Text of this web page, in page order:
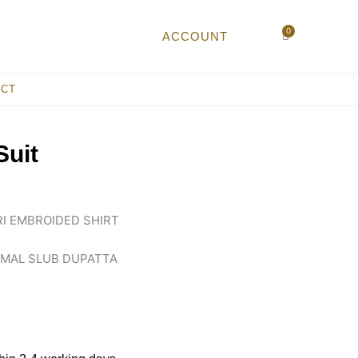
ACCOUNT 0
Cart
EMBROIDED SHIRT
SLUB DUPATTA